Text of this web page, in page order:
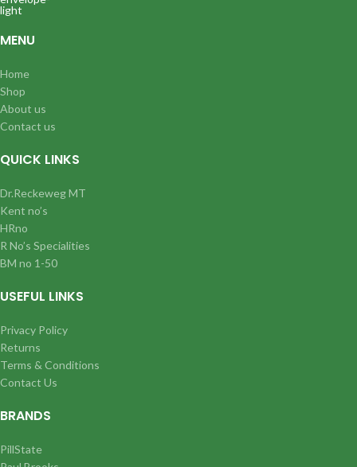
MENU
Home
Shop
About us
Contact us
QUICK LINKS
Dr.Reckeweg MT
Kent no’s
HRno
R No’s Specialities
BM no 1-50
USEFUL LINKS
Privacy Policy
Returns
Terms & Conditions
Contact Us
BRANDS
PillState